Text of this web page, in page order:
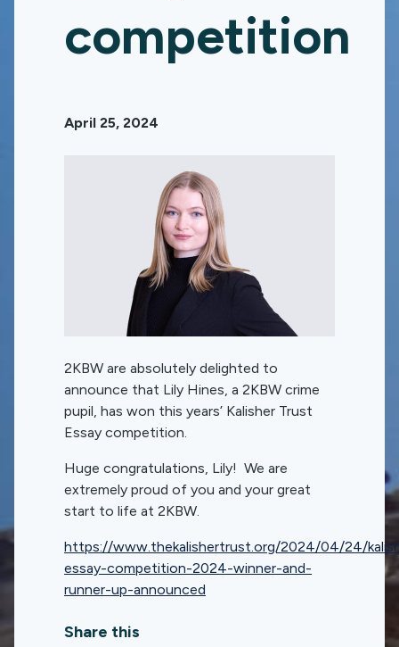
competition
April 25, 2024
2KBW are absolutely delighted to
announce that Lily Hines, a 2KBW crime
pupil, has won this years’ Kalisher Trust
Essay competition.
Huge congratulations, Lily! We are
extremely proud of you and your great
start to life at 2KBW.
https://www.thekalishertrust.org/2024/04/24/
essay-competition-2024-winner-and-
runner-up-announced
Share this